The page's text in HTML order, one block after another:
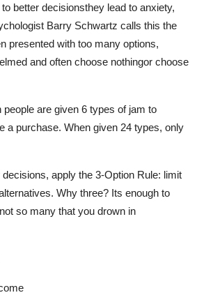
better decisionsthey lead to anxiety,
Barry Schwartz calls this the
presented with too many options,
and often choose nothingor choose
are given 6 types of jam to
a purchase. When given 24 types, only
apply the 3-Option Rule: limit
Why three? Its enough to
so many that you drown in